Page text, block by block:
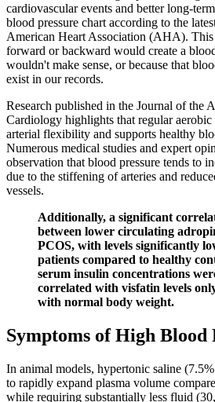
cardiovascular events and better long-
blood pressure chart according to the
American Heart Association (AHA). This
forward or backward would create a
wouldn't make sense, or because that
exist in our records.
Research published in the Journal of the
Cardiology highlights that regular aerobic
arterial flexibility and supports healthy
Numerous medical studies and expert
observation that blood pressure tends to
due to the stiffening of arteries and
vessels.
Additionally, a significant
between lower circulating
PCOS, with levels significantly
patients compared to healthy
serum insulin concentrations
correlated with visfatin levels
with normal body weight.
Symptoms of High Blood
In animal models, hypertonic saline
to rapidly expand plasma volume
while requiring substantially less fluid